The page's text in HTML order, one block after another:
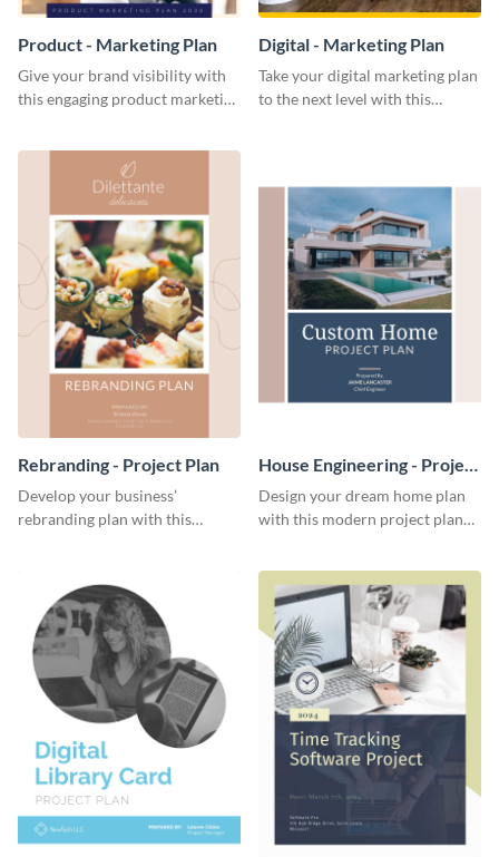
Product - Marketing Plan
Give your brand visibility with
this engaging product marketing
Digital - Marketing Plan
Take your digital marketing plan
to the next level with this
Rebranding - Project Plan
Develop your business’
rebranding plan with this
House Engineering - Project
Plan
Design your dream home plan
with this modern project plan